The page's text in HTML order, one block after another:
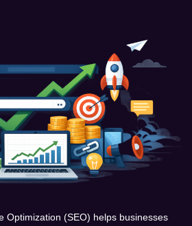
Optimization (SEO) helps businesses